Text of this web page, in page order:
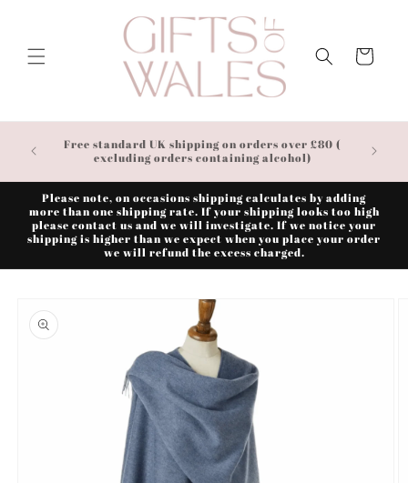
Cart
Free standard UK shipping on orders over £80 (
excluding orders containing alcohol)
Please note, on occasions shipping calculates by adding
more than one shipping rate. If your shipping looks too high
please contact us and we will investigate. If we notice your
shipping is higher than we expect when you place your order
we will refund the excess charged.
product
information